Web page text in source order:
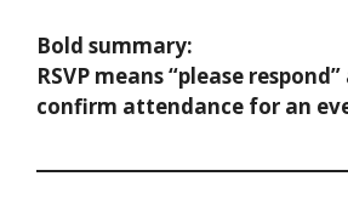
Bold summary:
RSVP means “please
confirm attendance for an